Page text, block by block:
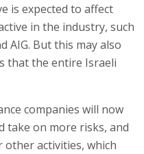
is expected to affect
in the industry, such
AIG. But this may also
that the entire Israeli
companies will now
take on more risks, and
activities, which